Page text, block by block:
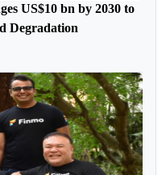
US$10 bn by 2030 to
Degradation